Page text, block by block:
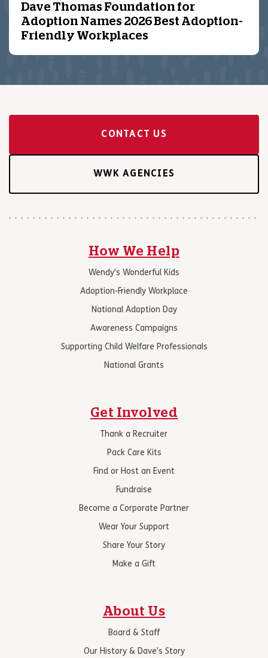
Dave Thomas Foundation for
Adoption Names 2026 Best Adoption-
Friendly Workplaces
CONTACT US
WWK AGENCIES
How We Help
Wendy’s Wonderful Kids
Adoption-Friendly Workplace
National Adoption Day
Awareness Campaigns
Supporting Child Welfare Professionals
National Grants
Get Involved
Thank a Recruiter
Pack Care Kits
Find or Host an Event
Fundraise
Become a Corporate Partner
Wear Your Support
Share Your Story
Make a Gift
About Us
Board & Staff
Our History & Dave’s Story